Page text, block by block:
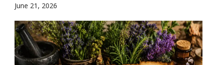
June 21, 2026